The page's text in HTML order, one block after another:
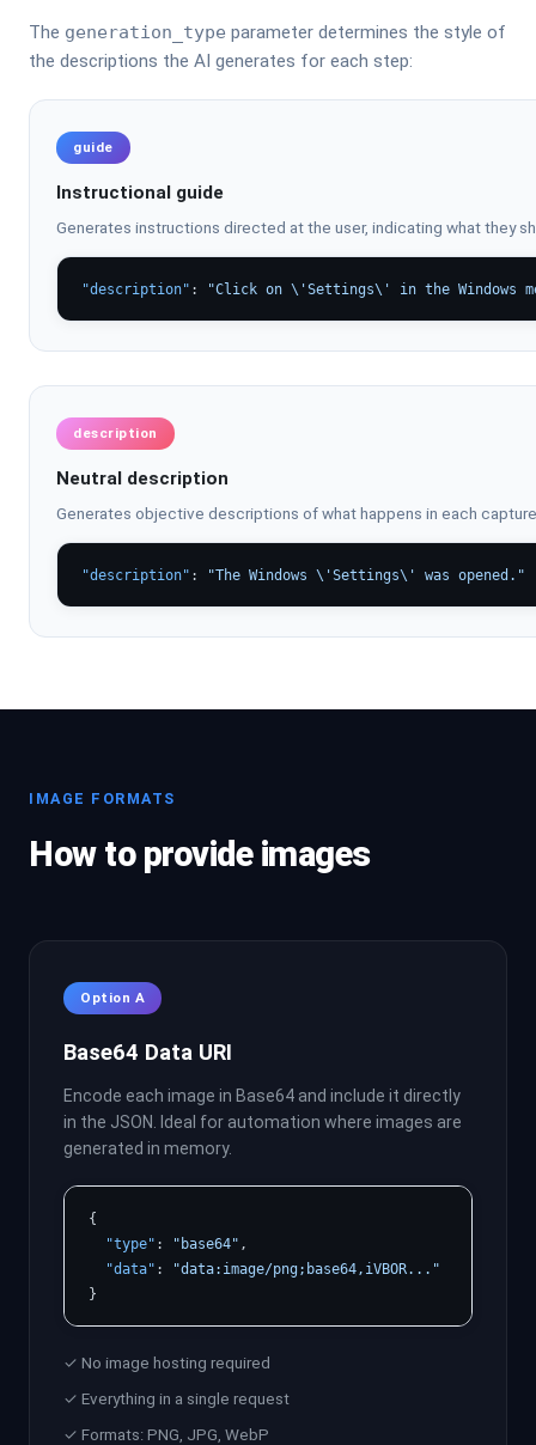
The generation_type parameter determines the style of
the descriptions the AI generates for each step:
guide
Instructional guide
Generates instructions directed at the user, indicating what they
"description" : "Click on \'Settings\' in the Windows
description
Neutral description
Generates objective descriptions of what happens in each
"description" : "The Windows \'Settings\' was opened."
IMAGE FORMATS
How to provide images
Option A
Base64 Data URI
Encode each image in Base64 and include it directly
in the JSON. Ideal for automation where images are
generated in memory.
{
"type" : "base64" ,
"data" :
"data:image/png;base64,iVBOR..."
}
✓ No image hosting required
✓ Everything in a single request
✓ Formats: PNG, JPG, WebP